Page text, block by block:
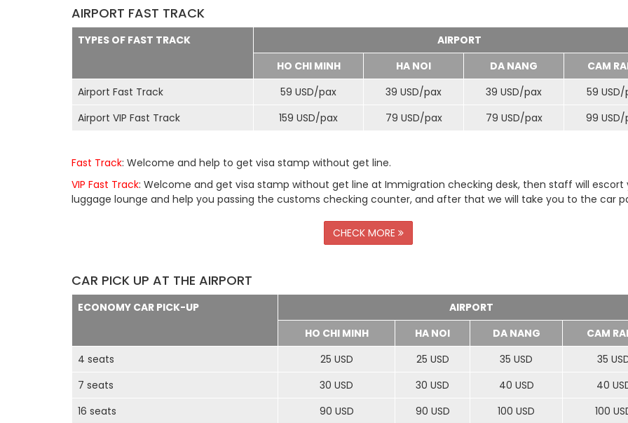
AIRPORT FAST TRACK
TYPES OF FAST TRACK
AIRPORT
HO CHI MINH
HA NOI DA NANG
CAM
Airport Fast Track
59 USD/pax 39 USD/pax 39 USD/pax 59 USD/
Airport VIP Fast Track
159 USD/pax 79 USD/pax 79 USD/pax 99 USD/
Fast Track: Welcome and help to get visa stamp without get line.
VIP Fast Track: Welcome and get visa stamp without get line at Immigration checking desk, then staff will escort
luggage lounge and help you passing the customs checking counter, and after that we will take you to the car
CHECK MORE
CAR PICK UP AT THE AIRPORT
ECONOMY CAR PICK-UP
AIRPORT
HO CHI MINH
HA NOI DA NANG
CAM
4 seats
25 USD 25 USD 35 USD
35
7 seats
30 USD 30 USD 40 USD
40
16 seats
90 USD 90 USD 100 USD
100